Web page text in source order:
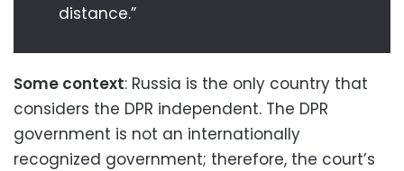
distance.”
Some context: Russia is the only country that
considers the DPR independent. The DPR
government is not an internationally
recognized government; therefore, the court’s